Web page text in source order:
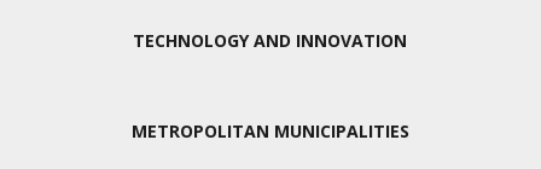
TECHNOLOGY AND INNOVATION
METROPOLITAN MUNICIPALITIES